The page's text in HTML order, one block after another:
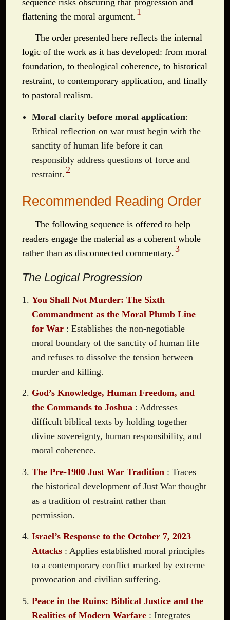
flattening the moral argument. 1
The order presented here reflects the internal
logic of the work as it has developed: from moral
foundation, to theological coherence, to historical
restraint, to contemporary application, and finally
to pastoral realism.
Moral clarity before moral application:
Ethical reflection on war must begin with the
sanctity of human life before it can
responsibly address questions of force and
restraint.2
Recommended Reading Order
The following sequence is offered to help
readers engage the material as a coherent whole
rather than as disconnected commentary.3
The Logical Progression
You Shall Not Murder: The Sixth
Commandment as the Moral Plumb Line
for War : Establishes the non-negotiable
moral boundary of the sanctity of human life
and refuses to dissolve the tension between
murder and killing.
God’s Knowledge, Human Freedom, and
the Commands to Joshua : Addresses
difficult biblical texts by holding together
divine sovereignty, human responsibility, and
moral coherence.
The Pre-1900 Just War Tradition : Traces
the historical development of Just War thought
as a tradition of restraint rather than
permission.
Israel’s Response to the October 7, 2023
Attacks : Applies established moral principles
to a contemporary conflict marked by extreme
provocation and civilian suffering.
Peace in the Ruins: Biblical Justice and the
Realities of Modern Warfare : Integrates